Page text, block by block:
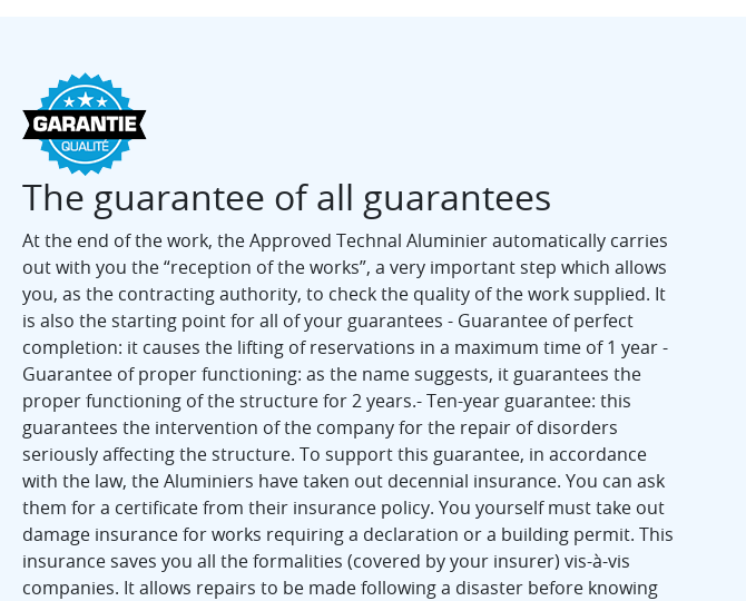
The guarantee of all guarantees
At the end of the work, the Approved Technal Aluminier automatically carries
out with you the “reception of the works”, a very important step which allows
you, as the contracting authority, to check the quality of the work supplied. It
is also the starting point for all of your guarantees - Guarantee of perfect
completion: it causes the lifting of reservations in a maximum time of 1 year -
Guarantee of proper functioning: as the name suggests, it guarantees the
proper functioning of the structure for 2 years.- Ten-year guarantee: this
guarantees the intervention of the company for the repair of disorders
seriously affecting the structure. To support this guarantee, in accordance
with the law, the Aluminiers have taken out decennial insurance. You can ask
them for a certificate from their insurance policy. You yourself must take out
damage insurance for works requiring a declaration or a building permit. This
insurance saves you all the formalities (covered by your insurer) vis-à-vis
companies. It allows repairs to be made following a disaster before knowing